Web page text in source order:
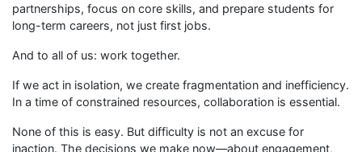
partnerships, focus on core skills, and prepare students for
long-term careers, not just first jobs.
And to all of us: work together.
If we act in isolation, we create fragmentation and inefficiency.
In a time of constrained resources, collaboration is essential.
None of this is easy. But difficulty is not an excuse for
inaction. The decisions we make now—about engagement,